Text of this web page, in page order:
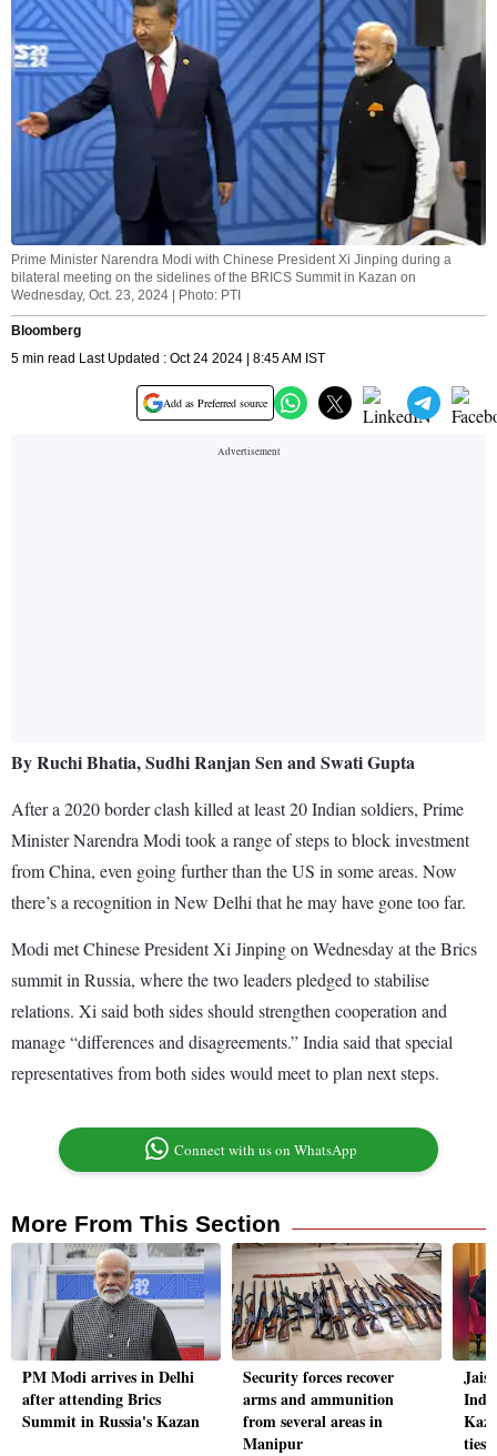
Prime Minister Narendra Modi with Chinese President Xi Jinping during a
bilateral meeting on the sidelines of the BRICS Summit in Kazan on
Wednesday, Oct. 23, 2024 | Photo: PTI
Bloomberg
5 min read Last Updated : Oct 24 2024 | 8:45 AM IST
Add as Preferred source
By Ruchi Bhatia, Sudhi Ranjan Sen and Swati Gupta
After a 2020 border clash killed at least 20 Indian soldiers, Prime
Minister Narendra Modi took a range of steps to block investment
from China, even going further than the US in some areas. Now
there’s a recognition in New Delhi that he may have gone too far.
Modi met Chinese President Xi Jinping on Wednesday at the Brics
summit in Russia, where the two leaders pledged to stabilise
relations. Xi said both sides should strengthen cooperation and
manage “differences and disagreements.” India said that special
representatives from both sides would meet to plan next steps.
Connect with us on WhatsApp
More From This Section
PM Modi arrives in Delhi
after attending Brics
Summit in Russia's Kazan
Security forces recover
arms and ammunition
from several areas in
Manipur
ties